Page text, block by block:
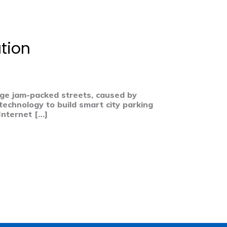
jam-packed streets, caused by
to build smart city parking
[…]